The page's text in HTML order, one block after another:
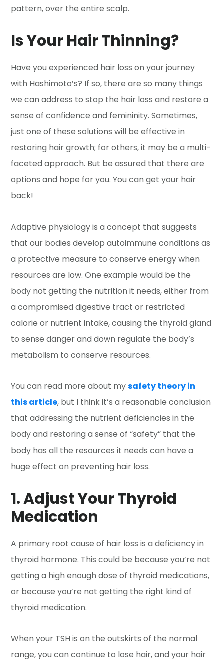
pattern, over the entire scalp.
Is Your Hair Thinning?
Have you experienced hair loss on your journey
with Hashimoto’s? If so, there are so many things
we can address to stop the hair loss and restore a
sense of confidence and femininity. Sometimes,
just one of these solutions will be effective in
restoring hair growth; for others, it may be a multi-
faceted approach. But be assured that there are
options and hope for you. You can get your hair
back!
Adaptive physiology is a concept that suggests
that our bodies develop autoimmune conditions as
a protective measure to conserve energy when
resources are low. One example would be the
body not getting the nutrition it needs, either from
a compromised digestive tract or restricted
calorie or nutrient intake, causing the thyroid gland
to sense danger and down regulate the body’s
metabolism to conserve resources.
You can read more about mysafety theory in
this article, but I think it’s a reasonable conclusion
that addressing the nutrient deficiencies in the
body and restoring a sense of “safety” that the
body has all the resources it needs can have a
huge effect on preventing hair loss.
1. Adjust Your Thyroid
Medication
A primary root cause of hair loss is a deficiency in
thyroid hormone. This could be because you’re not
getting a high enough dose of thyroid medications,
or because you’re not getting the right kind of
thyroid medication.
When your TSH is on the outskirts of the normal
range, you can continue to lose hair, and your hair